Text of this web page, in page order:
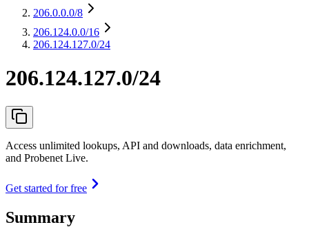
206.0.0.0/8
206.124.0.0/16
206.124.127.0/24
206.124.127.0/24
Access unlimited lookups, API and downloads, data enrichment,
and Probenet Live.
Get started for free
Summary